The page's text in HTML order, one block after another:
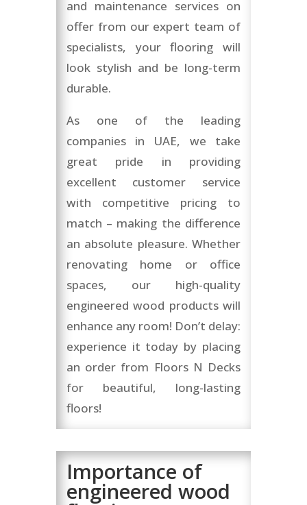
and maintenance services on
offer from our expert team of
specialists, your flooring will
look stylish and be long-term
durable.
As one of the leading
companies in UAE, we take
great pride in providing
excellent customer service
with competitive pricing to
match – making the difference
an absolute pleasure. Whether
renovating home or office
spaces, our high-quality
engineered wood products will
enhance any room! Don’t delay:
experience it today by placing
an order from Floors N Decks
for beautiful, long-lasting
floors!
Importance of
engineered wood